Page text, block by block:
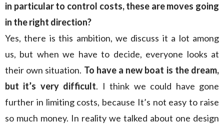
in particular to control costs, these are moves going
in the right direction?
Yes, there is this ambition, we discuss it a lot among
us, but when we have to decide, everyone looks at
their own situation. To have a new boat is the dream,
but it’s very difficult. I think we could have gone
further in limiting costs, because It’s not easy to raise
so much money. In reality we talked about one design